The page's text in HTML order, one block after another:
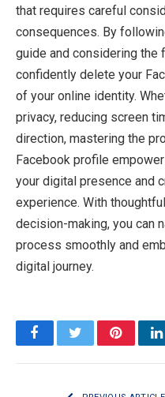
that requires careful
consequences. By
guide and considering the
confidently delete your
of your online identity.
privacy, reducing screen
direction, mastering the
Facebook profile
your digital presence and
experience. With
decision-making, you can
process smoothly and
digital journey.
FacebookTwitterPinterest